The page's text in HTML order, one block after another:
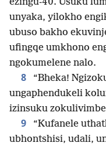
ezingu-40. Usuku
unyaka, yilokho
ubuso bakho
ufingqe umkhono
ngokumelene nalo.
8
“Bheka!
ungaphendukeli
izinsuku
9
“Kufanele
ubhontshisi, udali,